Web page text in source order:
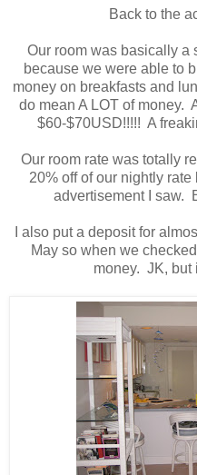
Back to the
Our room was basically a
because we were able to
money on breakfasts and
do mean A LOT of money.
$60-$70USD!!!!! A
Our room rate was totally
20% off of our nightly
advertisement I saw.
I also put a deposit for
May so when we
money. JK, but